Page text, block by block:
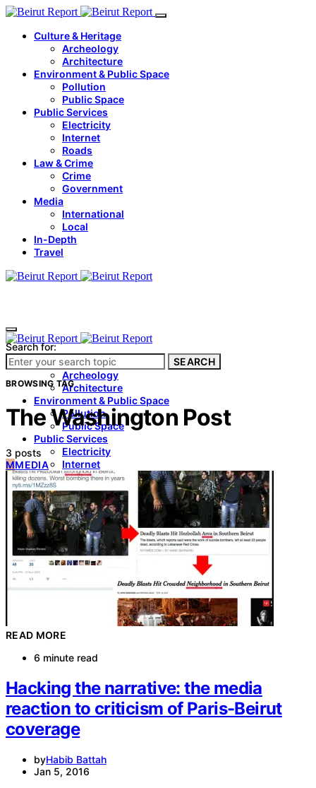
Culture & Heritage
Archeology
Architecture
Environment & Public Space
Pollution
Public Space
Public Services
Electricity
Internet
Roads
Law & Crime
Crime
Government
Media
International
Local
In-Depth
Travel
Culture & Heritage
Archeology
Architecture
Environment & Public Space
Pollution
Public Space
Public Services
Electricity
Internet
Roads
Law & Crime
Crime
Government
Media
International
Local
In-Depth
Travel
Search for:
SEARCH
BROWSING TAG
The Washington Post
3 posts
MMEDIA
READ MORE
6 minute read
Hacking the narrative: the media
reaction to criticism of Paris-Beirut
coverage
byHabib Battah
Jan 5, 2016